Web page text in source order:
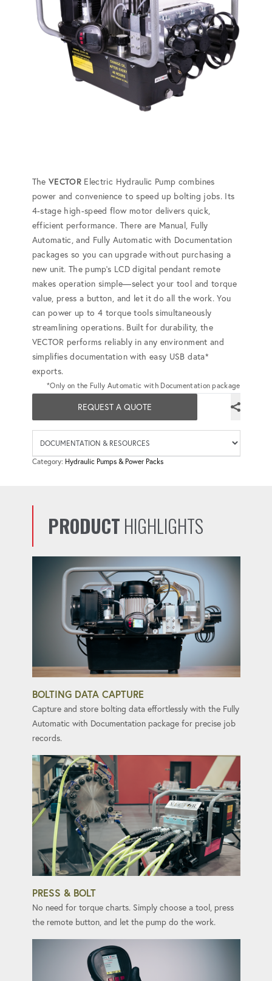
The VECTOR Electric Hydraulic Pump combines
power and convenience to speed up bolting jobs. Its
4-stage high-speed flow motor delivers quick,
efficient performance. There are Manual, Fully
Automatic, and Fully Automatic with Documentation
packages so you can upgrade without purchasing a
new unit. The pump's LCD digital pendant remote
makes operation simple—select your tool and torque
value, press a button, and let it do all the work. You
can power up to 4 torque tools simultaneously
streamlining operations. Built for durability, the
VECTOR performs reliably in any environment and
simplifies documentation with easy USB data*
exports.
*Only on the Fully Automatic with Documentation package
REQUEST A QUOTE
Category: Hydraulic Pumps & Power Packs
PRODUCT HIGHLIGHTS
BOLTING DATA CAPTURE
Capture and store bolting data effortlessly with the Fully
Automatic with Documentation package for precise job
records.
PRESS & BOLT
No need for torque charts. Simply choose a tool, press
the remote button, and let the pump do the work.